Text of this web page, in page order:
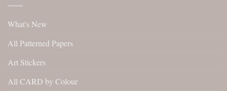
What's New
All Patterned Papers
Art Stickers
All CARD by Colour